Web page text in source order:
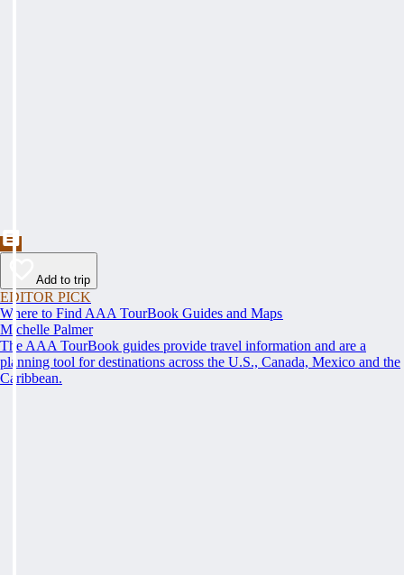
Add to trip
EDITOR PICK
Where to Find AAA TourBook Guides and Maps
Michelle Palmer
The AAA TourBook guides provide travel information and are a
planning tool for destinations across the U.S., Canada, Mexico and the
Caribbean.